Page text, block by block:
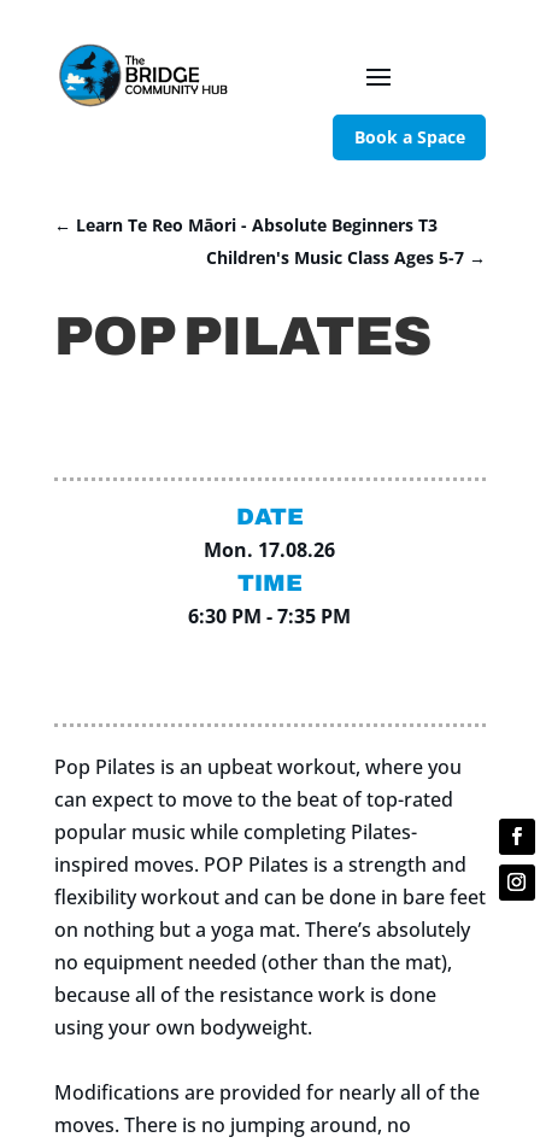
Book a Space
← Learn Te Reo Māori - Absolute Beginners T3
Children's Music Class Ages 5-7 →
POP PILATES
DATE
Mon. 17.08.26
TIME
6:30 PM - 7:35 PM
Pop Pilates is an upbeat workout, where you
can expect to move to the beat of top-rated
popular music while completing Pilates-
inspired moves. POP Pilates is a strength and
flexibility workout and can be done in bare feet
on nothing but a yoga mat. There’s absolutely
no equipment needed (other than the mat),
because all of the resistance work is done
using your own bodyweight.
Modifications are provided for nearly all of the
moves. There is no jumping around, no